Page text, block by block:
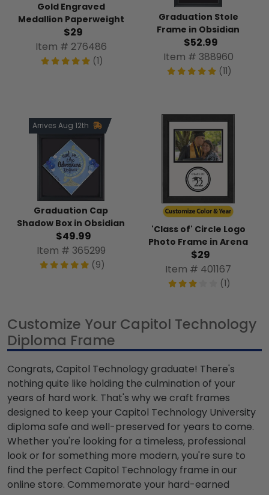
Gold Engraved
Medallion Paperweight
$29
Item # 276486
(1)
Graduation Stole
Frame in Obsidian
$52.99
Item # 388960
(11)
Arrives Aug 12th
Graduation Cap
Shadow Box in Obsidian
$49.99
Item # 365299
(9)
'Class of' Circle Logo
Photo Frame in Arena
$29
Item # 401167
(1)
Customize Your Capitol Technology
Diploma Frame
Congrats, Capitol Technology graduate! There's
nothing quite like holding the culmination of your
years of hard work. That's why we craft frames
designed to keep your Capitol Technology University
diploma safe and well-preserved for years to come.
Whether you're looking for a timeless, professional
look or for something more modern, you're sure to
find the perfect Capitol Technology frame in our
online store. Commemorate your hard-earned